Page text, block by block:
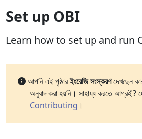
Set up OBI
Learn how to set up and run
আপনি এই পৃষ্ঠারইংরেজি সংস্করণদেখছেন
অনুবাদ করা হয়নি। সাহায্য করতে আগ্রহী?
Contributing ।